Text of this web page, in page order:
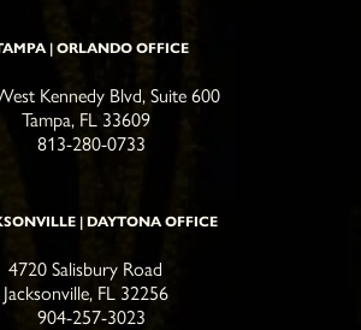
| ORLANDO OFFICE
Kennedy Blvd, Suite 600
Tampa, FL 33609
813-280-0733
| DAYTONA OFFICE
4720 Salisbury Road
Jacksonville, FL 32256
904-257-3023